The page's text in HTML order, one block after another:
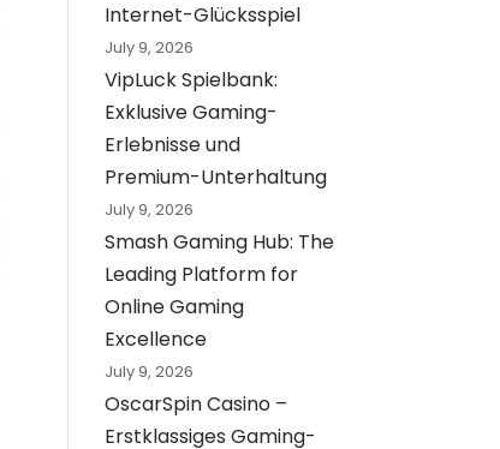
Internet-Glücksspiel
July 9, 2026
VipLuck Spielbank:
Exklusive Gaming-
Erlebnisse und
Premium-Unterhaltung
July 9, 2026
Smash Gaming Hub: The
Leading Platform for
Online Gaming
Excellence
July 9, 2026
OscarSpin Casino –
Erstklassiges Gaming-